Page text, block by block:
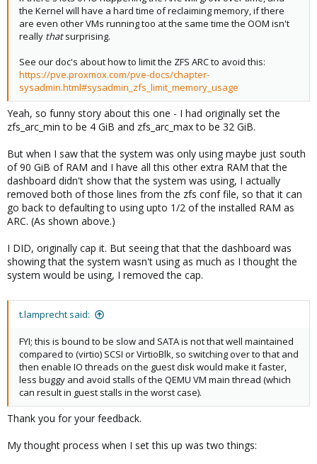
the Kernel will have a hard time of reclaiming memory, if there
are even other VMs running too at the same time the OOM isn't
really thatsurprising.
See our doc's about how to limit the ZFS ARC to avoid this:
https://pve.proxmox.com/pve-docs/chapter-
sysadmin.html#sysadmin_zfs_limit_memory_usage
Yeah, so funny story about this one - I had originally set the
zfs_arc_min to be 4 GiB and zfs_arc_max to be 32 GiB.
But when I saw that the system was only using maybe just south
of 90 GiB of RAM and I have all this other extra RAM that the
dashboard didn't show that the system was using, I actually
removed both of those lines from the zfs conf file, so that it can
go back to defaulting to using upto 1/2 of the installed RAM as
ARC. (As shown above.)
I DID, originally cap it. But seeing that that the dashboard was
showing that the system wasn't using as much as I thought the
system would be using, I removed the cap.
t.lamprecht said:
FYI; this is bound to be slow and SATA is not that well maintained
compared to (virtio) SCSI or VirtioBlk, so switching over to that and
then enable IO threads on the guest disk would make it faster,
less buggy and avoid stalls of the QEMU VM main thread (which
can result in guest stalls in the worst case).
Thank you for your feedback.
My thought process when I set this up was two things: